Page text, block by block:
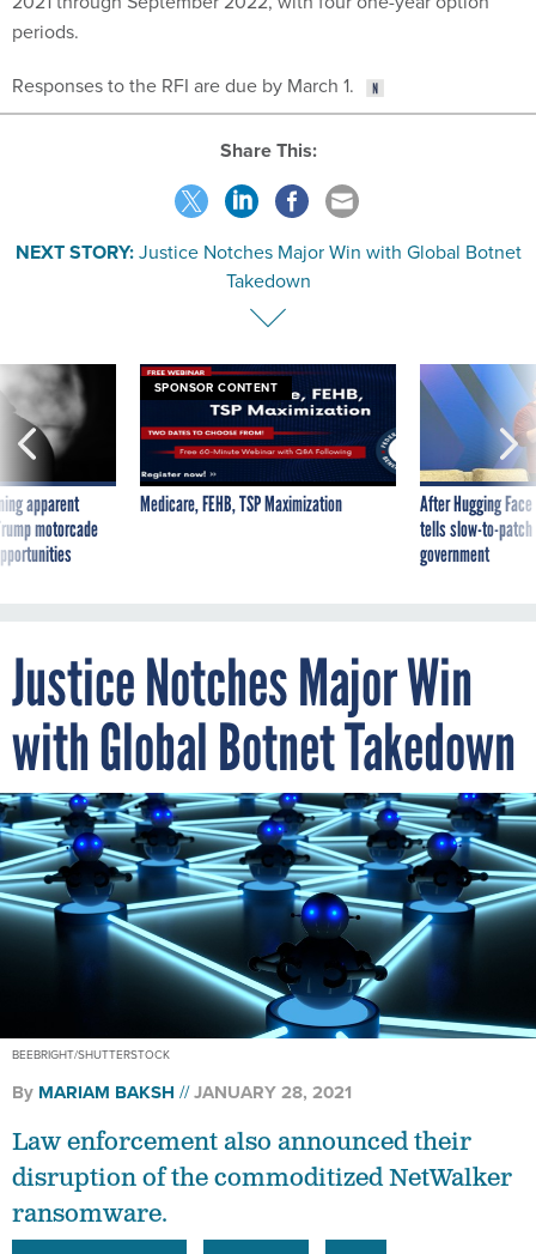
Responses to the RFI are due by March 1.
Share This:
Justice Notches Major Win with Global Botnet
apparent
motorcade
Medicare, FEHB, TSP Maximization
After Hugging
tells slow-to-
government
with Global Botnet Takedown
ByMARIAM BAKSH JANUARY 28, 2021
Law enforcement also announced their
disruption of the commoditized NetWalker
ransomware.
CYBER THREATS